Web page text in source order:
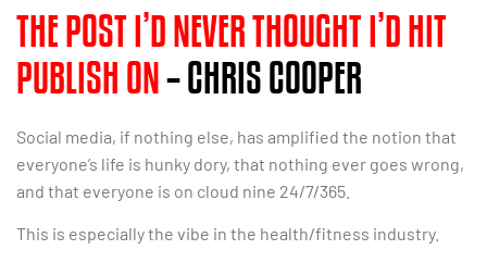
THE POST I’D NEVER THOUGHT I’D HIT
PUBLISH ON– CHRIS COOPER
Social media, if nothing else, has amplified the notion that
everyone’s life is hunky dory, that nothing ever goes wrong,
and that everyone is on cloud nine 24/7/365.
This is especially the vibe in the health/fitness industry.